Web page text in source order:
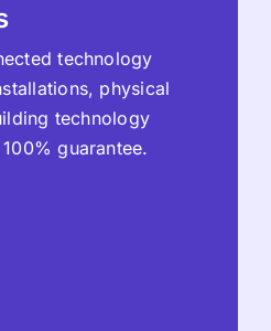
technology
physical
technology
guarantee.